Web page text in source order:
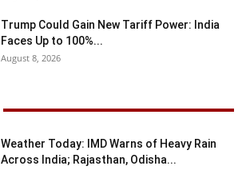
Trump Could Gain New Tariff Power: India
Faces Up to 100%...
August 8, 2026
Weather Today: IMD Warns of Heavy Rain
Across India; Rajasthan, Odisha...